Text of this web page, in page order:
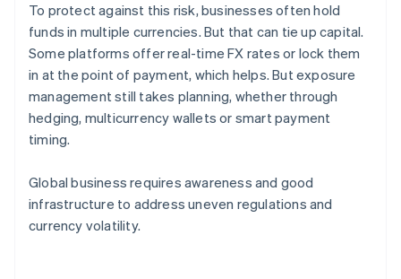
To protect against this risk, businesses often hold
funds in multiple currencies. But that can tie up capital.
Some platforms offer real-time FX rates or lock them
in at the point of payment, which helps. But exposure
management still takes planning, whether through
hedging, multicurrency wallets or smart payment
timing.
Global business requires awareness and good
infrastructure to address uneven regulations and
currency volatility.